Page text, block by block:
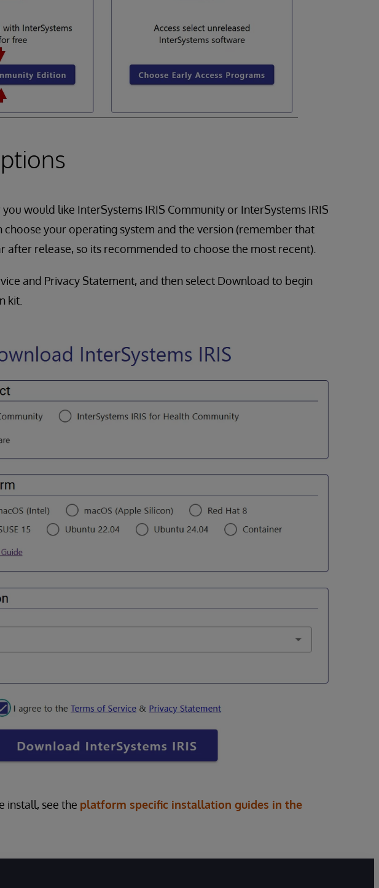
would like InterSystems IRIS Community or InterSystems IRIS
choose your operating system and the version (remember that
after release, so its recommended to choose the most recent).
and Privacy Statement, and then select Download to begin
kit.
install, see the platform specific installation guides in the